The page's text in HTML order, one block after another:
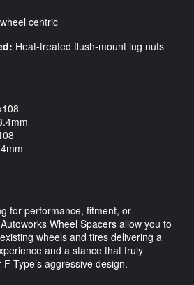
centric
Heat-treated flush-mount lug nuts
for performance, fitment, or
Wheel Spacers allow you to
wheels and tires delivering a
and a stance that truly
Type’s aggressive design.